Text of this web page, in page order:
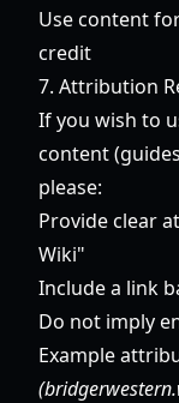
Use content
credit
7. Attribution
If you wish to
content
please:
Provide clear
Wiki"
Include a link
Do not imply
Example